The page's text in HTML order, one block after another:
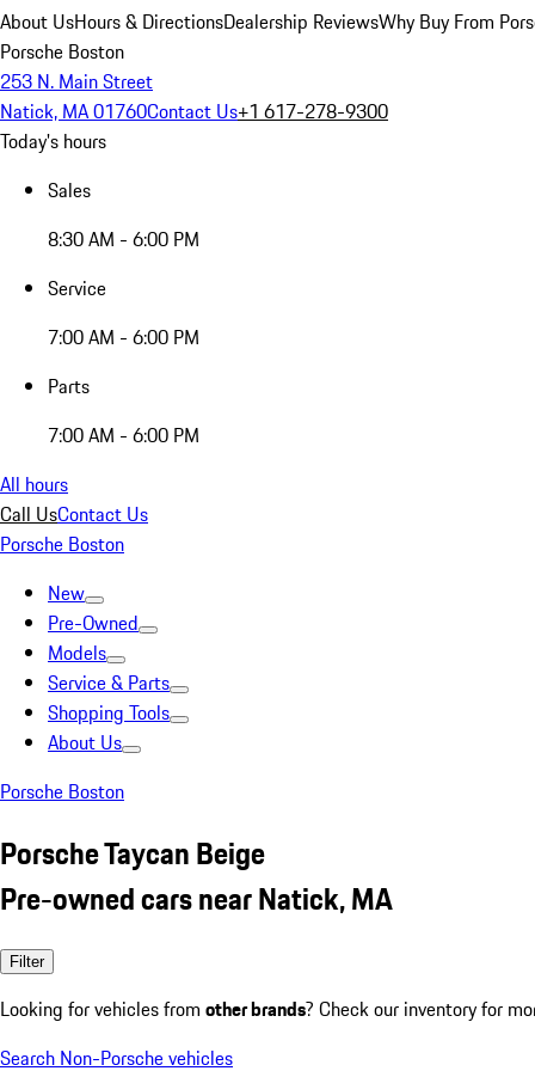
About UsHours & DirectionsDealership ReviewsWhy Buy From
Porsche Boston
253 N. Main Street
Natick, MA 01760Contact Us+1 617-278-9300
Today's hours
Sales
8:30 AM - 6:00 PM
Service
7:00 AM - 6:00 PM
Parts
7:00 AM - 6:00 PM
All hours
Call UsContact Us
Porsche Boston
New
Pre-Owned
Models
Service & Parts
Shopping Tools
About Us
Porsche Boston
Porsche Taycan Beige
Pre-owned cars near Natick, MA
Filter
Looking for vehicles from other brands? Check our inventory for
Search Non-Porsche vehicles